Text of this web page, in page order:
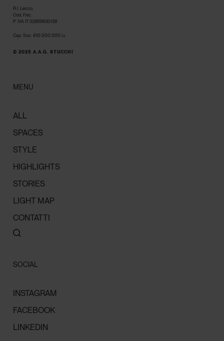
R.I. Lecco,
Cod. Fisc.
P. IVA IT 02855630139
Cap. Soc. €10.000.000 i.v.
© 2025 A.A.G. STUCCHI
MENU
ALL
SPACES
STYLE
HIGHLIGHTS
STORIES
LIGHT MAP
CONTATTI
SOCIAL
INSTAGRAM
FACEBOOK
LINKEDIN